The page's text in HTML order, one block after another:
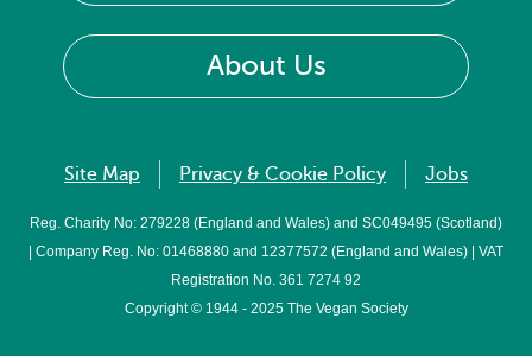
About Us
Site Map Privacy & Cookie Policy Jobs
Reg. Charity No: 279228 (England and Wales) and SC049495 (Scotland)
| Company Reg. No: 01468880 and 12377572 (England and Wales) | VAT
Registration No. 361 7274 92
Copyright © 1944 - 2025 The Vegan Society